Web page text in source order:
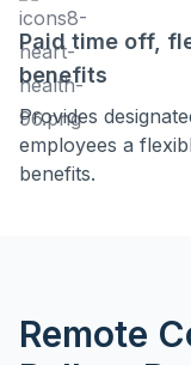
Paid time off,
benefits
Provides
employees a
benefits.
Remote